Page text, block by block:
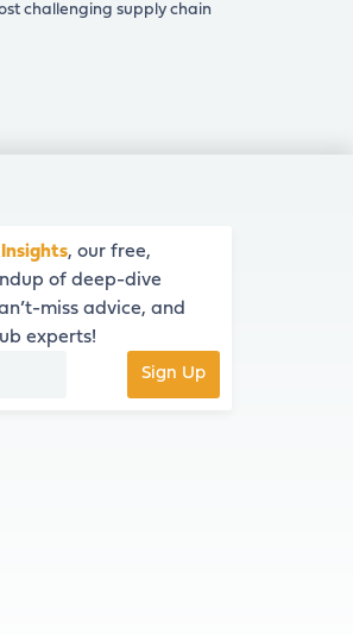
challenging supply chain
, our free,
of deep-dive
miss advice, and
experts!
Sign Up